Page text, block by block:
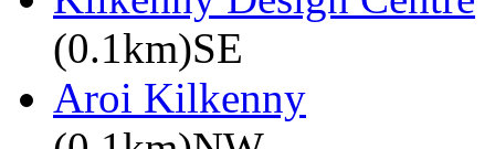
(0.1km)SE
Aroi Kilkenny